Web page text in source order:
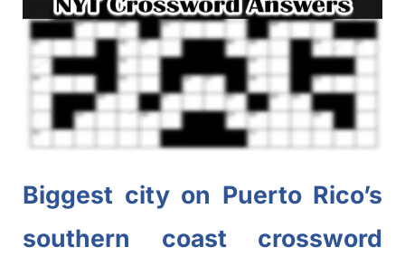
Biggest city on Puerto Rico’s
southern coast crossword